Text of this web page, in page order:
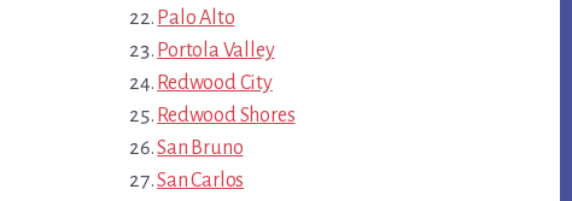
Palo Alto
Portola Valley
Redwood City
Redwood Shores
San Bruno
San Carlos